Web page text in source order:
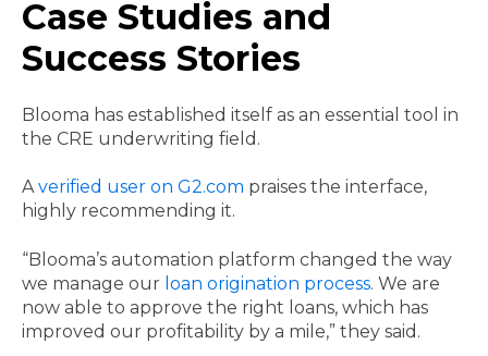
Case Studies and
Success Stories
Blooma has established itself as an essential tool in
the CRE underwriting field.
Averified user on G2.com praises the interface,
highly recommending it.
“Blooma’s automation platform changed the way
we manage our loan origination process. We are
now able to approve the right loans, which has
improved our profitability by a mile,” they said.